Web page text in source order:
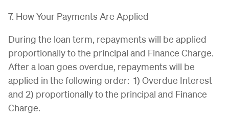
7. How Your Payments Are Applied
During the loan term, repayments will be applied
proportionally to the principal and Finance Charge.
After a loan goes overdue, repayments will be
applied in the following order: 1) Overdue Interest
and 2) proportionally to the principal and Finance
Charge.